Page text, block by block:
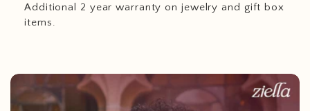
Additional 2 year warranty on jewelry and gift box
items.